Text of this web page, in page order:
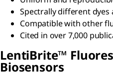
Spectrally different
Compatible with other
Cited in over 7,000
LentiBrite™
Biosensors